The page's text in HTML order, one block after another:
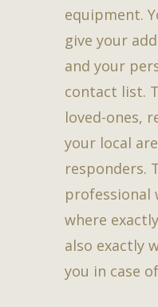
equipment.
give your
and your
contact list.
loved-ones,
your local
responders.
professional
where
also exactly
you in case